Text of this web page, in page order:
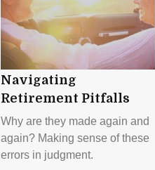
Navigating
Retirement Pitfalls
Why are they made again and
again? Making sense of these
errors in judgment.